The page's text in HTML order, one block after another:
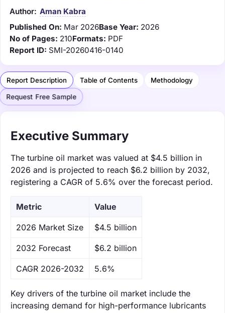
Author: Aman Kabra
Published On: Mar 2026Base Year: 2026
No of Pages: 210Formats: PDF
Report ID: SMI-20260416-0140
Report Description Table of Contents Methodology
Request Free Sample
Executive Summary
The turbine oil market was valued at $4.5 billion in
2026 and is projected to reach $6.2 billion by 2032,
registering a CAGR of 5.6% over the forecast period.
Metric Value
‌2026 Market Size $4.5 billion
‌2032 Forecast $6.2 billion
CAGR 2026-2032 5.6%
Key drivers of the turbine oil market include the
increasing demand for high-performance lubricants